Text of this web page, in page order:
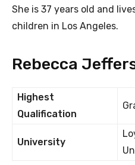
She is 37 years old and
children in Los Angeles.
Rebecca
Highest
Qualification
University